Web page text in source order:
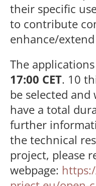
their specific
to contribute
enhance/
The
17:00 CET. 10
be selected
have a total
further
the technical
project, please
webpage: